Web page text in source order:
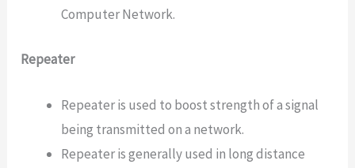
Computer Network.
Repeater
Repeater is used to boost strength of a signal
being transmitted on a network.
Repeater is generally used in long distance